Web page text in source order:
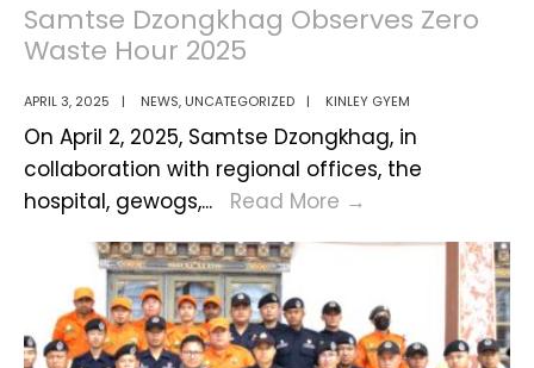
Samtse Dzongkhag Observes Zero
Waste Hour 2025
APRIL 3, 2025 | NEWS, UNCATEGORIZED | KINLEY GYEM
On April 2, 2025, Samtse Dzongkhag, in
collaboration with regional offices, the
hospital, gewogs,... Read More →
Waste
Hour